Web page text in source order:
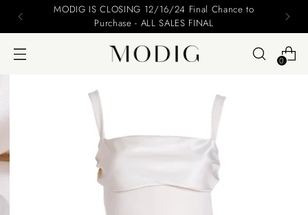
MODIG IS CLOSING 12/16/24 Final Chance to
Purchase - ALL SALES FINAL
0